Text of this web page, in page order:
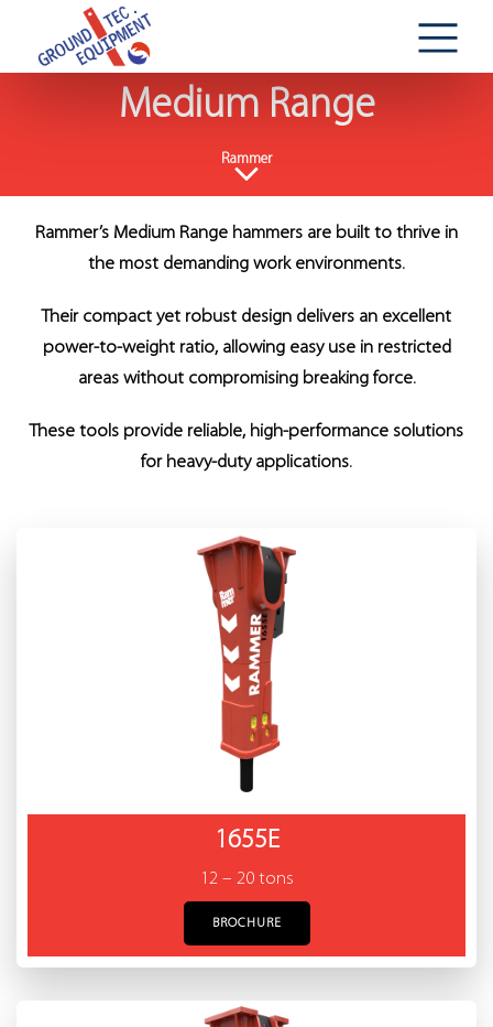
Medium Range
Rammer
Rammer’s Medium Range hammers are built to thrive in
the most demanding work environments.
Their compact yet robust design delivers an excellent
power-to-weight ratio, allowing easy use in restricted
areas without compromising breaking force.
These tools provide reliable, high-performance solutions
for heavy-duty applications.
1655E
12 – 20 tons
BROCHURE